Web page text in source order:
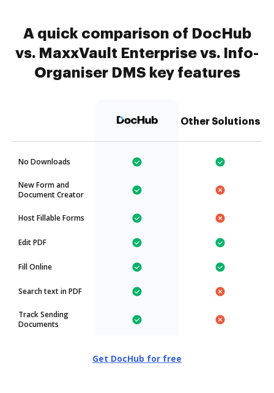
A quick comparison of DocHub
vs. MaxxVault Enterprise vs. Info-
Organiser DMS key features
Other Solutions
No Downloads
New Form and
Document Creator
Host Fillable Forms
Edit PDF
Fill Online
Search text in PDF
Track Sending
Documents
Get DocHub for free